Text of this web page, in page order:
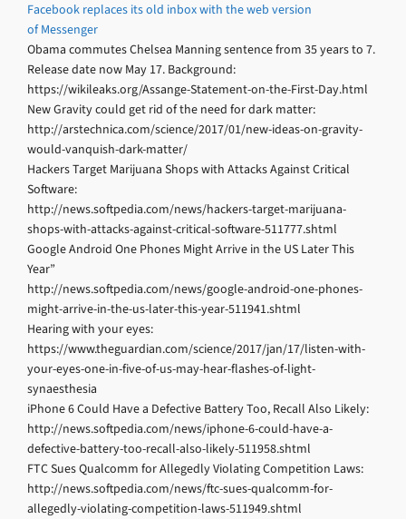
Facebook replaces its old inbox with the web version
of Messenger
Obama commutes Chelsea Manning sentence from 35 years to 7.
Release date now May 17. Background:
https://wikileaks.org/Assange-Statement-on-the-First-Day.html
New Gravity could get rid of the need for dark matter:
http://arstechnica.com/science/2017/01/new-ideas-on-gravity-
would-vanquish-dark-matter/
Hackers Target Marijuana Shops with Attacks Against Critical
Software:
http://news.softpedia.com/news/hackers-target-marijuana-
shops-with-attacks-against-critical-software-511777.shtml
Google Android One Phones Might Arrive in the US Later This
Year”
http://news.softpedia.com/news/google-android-one-phones-
might-arrive-in-the-us-later-this-year-511941.shtml
Hearing with your eyes:
https://www.theguardian.com/science/2017/jan/17/listen-with-
your-eyes-one-in-five-of-us-may-hear-flashes-of-light-
synaesthesia
iPhone 6 Could Have a Defective Battery Too, Recall Also Likely:
http://news.softpedia.com/news/iphone-6-could-have-a-
defective-battery-too-recall-also-likely-511958.shtml
FTC Sues Qualcomm for Allegedly Violating Competition Laws:
http://news.softpedia.com/news/ftc-sues-qualcomm-for-
allegedly-violating-competition-laws-511949.shtml